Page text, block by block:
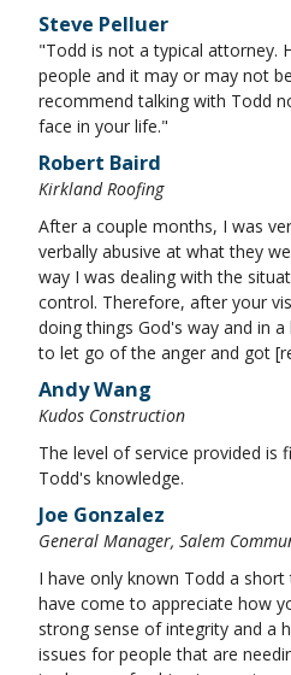
Steve Pelluer
"Todd is not a typical attorney.
people and it may or may not
recommend talking with Todd
face in your life."
Robert Baird
Kirkland Roofing
After a couple months, I was
verbally abusive at what they
way I was dealing with the
control. Therefore, after your
doing things God's way and in
to let go of the anger and got
Andy Wang
Kudos Construction
The level of service provided is
Todd's knowledge.
Joe Gonzalez
General Manager, Salem
I have only known Todd a
have come to appreciate how
strong sense of integrity and a
issues for people that are